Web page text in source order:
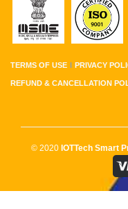
TERMS OF USE PRIVACY
REFUND & CANCELLATION
© 2020 IOTTech Smart